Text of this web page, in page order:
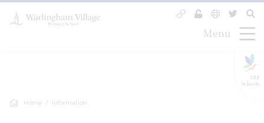
GLF
Schools
Menu
Home Information